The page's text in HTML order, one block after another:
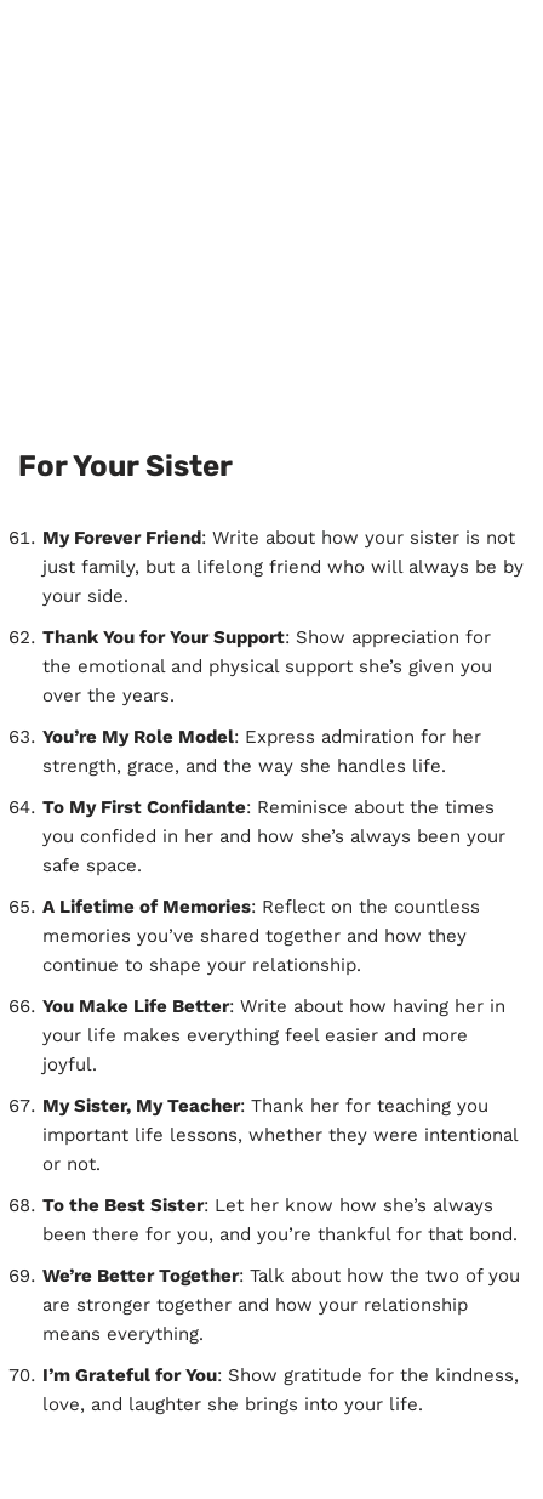
For Your Sister
My Forever Friend: Write about how your sister is not
just family, but a lifelong friend who will always be by
your side.
Thank You for Your Support: Show appreciation for
the emotional and physical support she’s given you
over the years.
You’re My Role Model: Express admiration for her
strength, grace, and the way she handles life.
To My First Confidante: Reminisce about the times
you confided in her and how she’s always been your
safe space.
A Lifetime of Memories: Reflect on the countless
memories you’ve shared together and how they
continue to shape your relationship.
You Make Life Better: Write about how having her in
your life makes everything feel easier and more
joyful.
My Sister, My Teacher: Thank her for teaching you
important life lessons, whether they were intentional
or not.
To the Best Sister: Let her know how she’s always
been there for you, and you’re thankful for that bond.
We’re Better Together: Talk about how the two of you
are stronger together and how your relationship
means everything.
I’m Grateful for You: Show gratitude for the kindness,
love, and laughter she brings into your life.